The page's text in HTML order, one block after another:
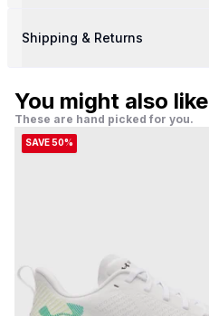
Shipping & Returns
You might also like
These are hand picked for you.
SAVE 50%